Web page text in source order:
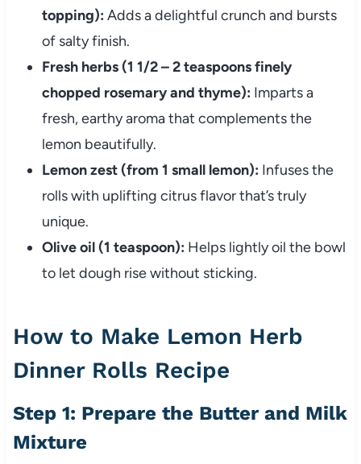
topping): Adds a delightful crunch and bursts
of salty finish.
Fresh herbs (1 1/2 – 2 teaspoons finely
chopped rosemary and thyme): Imparts a
fresh, earthy aroma that complements the
lemon beautifully.
Lemon zest (from 1 small lemon): Infuses the
rolls with uplifting citrus flavor that’s truly
unique.
Olive oil (1 teaspoon): Helps lightly oil the bowl
to let dough rise without sticking.
How to Make Lemon Herb
Dinner Rolls Recipe
Step 1: Prepare the Butter and Milk
Mixture